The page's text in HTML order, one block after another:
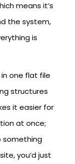
means it’s
the system,
is
one flat file
structures
it easier for
at once;
something
you’d just